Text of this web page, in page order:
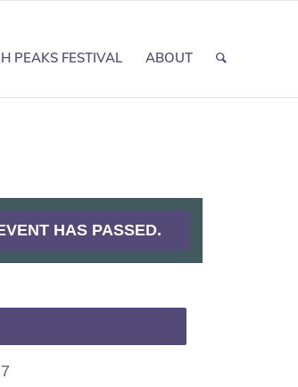
PEAKS FESTIVAL ABOUT
HAS PASSED.